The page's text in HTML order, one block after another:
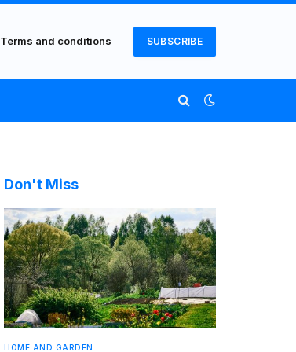
Terms and conditions SUBSCRIBE
Don't Miss
HOME AND GARDEN